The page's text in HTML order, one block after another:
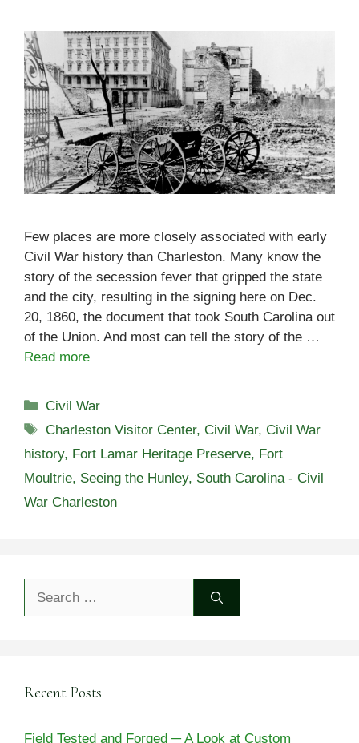
Few places are more closely associated with early
Civil War history than Charleston. Many know the
story of the secession fever that gripped the state
and the city, resulting in the signing here on Dec.
20, 1860, the document that took South Carolina out
of the Union. And most can tell the story of the …
Read more
Categories
Civil War
Tags
Charleston Visitor Center, Civil War, Civil War
history, Fort Lamar Heritage Preserve, Fort
Moultrie, Seeing the Hunley, South Carolina - Civil
War Charleston
Recent Posts
Field Tested and Forged ─ A Look at Custom